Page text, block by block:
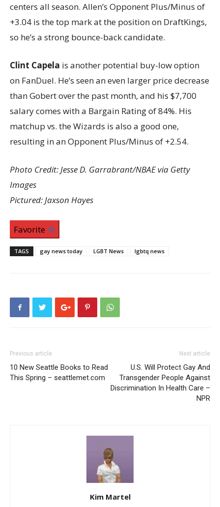
centers all season. Allen’s Opponent Plus/Minus of
+3.04 is the top mark at the position on DraftKings,
so he’s a strong bounce-back candidate.
Clint Capela is another potential buy-low option
on FanDuel. He’s seen an even larger price decrease
than Gobert over the past month, and his $7,700
salary comes with a Bargain Rating of 84%. His
matchup vs. the Wizards is also a good one,
resulting in an Opponent Plus/Minus of +2.54.
Photo Credit: Jesse D. Garrabrant/NBAE via Getty
Images
Pictured: Jaxson Hayes
Favorite
TAGS gay news today LGBT News lgbtq news
Previous article
10 New Seattle Books to Read
This Spring – seattlemet.com
Next article
U.S. Will Protect Gay And
Transgender People Against
Discrimination In Health Care –
NPR
Kim Martel